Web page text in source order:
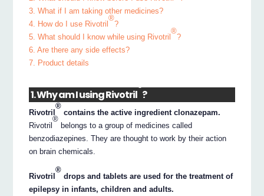
3. What if I am taking other medicines?
4. How do I use Rivotril
®
?
5. What should I know while using Rivotril
®
?
6. Are there any side effects?
7. Product details
1. Why am I using Rivotril
®
?
Rivotril
®
contains the active ingredient clonazepam.
Rivotril
®
belongs to a group of medicines called
benzodiazepines. They are thought to work by their action
on brain chemicals.
Rivotril
®
drops and tablets are used for the treatment of
epilepsy in infants, children and adults.